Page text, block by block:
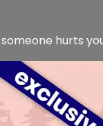
hurts